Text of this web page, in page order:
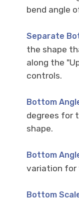
bend angle
Separate
the shape
along the
controls.
Bottom
degrees for
shape.
Bottom
variation for
Bottom